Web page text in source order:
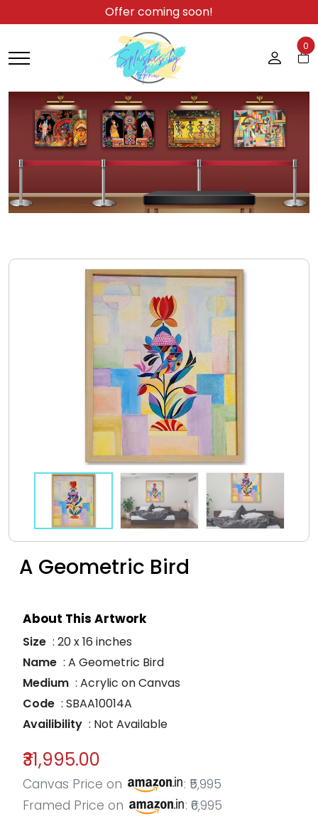
Offer coming soon!
0
A Geometric Bird
About This Artwork
Size : 20 x 16 inches
Name : A Geometric Bird
Medium : Acrylic on Canvas
Code : SBAA10014A
Availibility : Not Available
₹31,995.00
Canvas Price on
: ₹5,995
Framed Price on
: ₹6,995